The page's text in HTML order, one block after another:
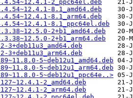
2_ppc64el.deb
8.1_amd64.deb
8.1_arm64.deb
8.1_ppc64el.deb
2+b1_amd64.deb
2+b1_arm64.deb
5~deb12u1_amd64.deb
5~deb12u1_arm64.deb
5~deb12u1_ppc64e..>
2_amd64.deb
2_arm64.deb